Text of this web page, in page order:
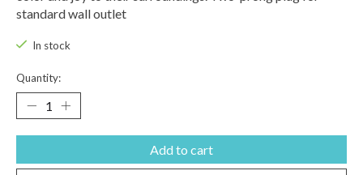
standard wall outlet
In stock
Quantity:
Add to cart